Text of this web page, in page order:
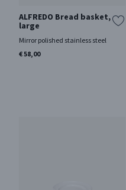
ALFREDO Bread basket,
large
Mirror polished stainless steel
€ 58,00